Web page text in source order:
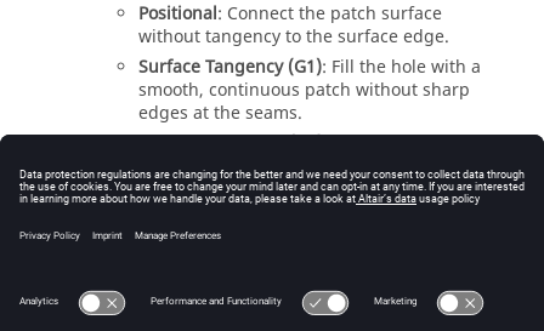
Positional: Connect the patch surface
without tangency to the surface edge.
Surface Tangency (G1): Fill the hole with a
smooth, continuous patch without sharp
edges at the seams.
smooth, continuous patch without sharp
edges at the seams. Also, the patch follows
the curvature of the adjacent edges.